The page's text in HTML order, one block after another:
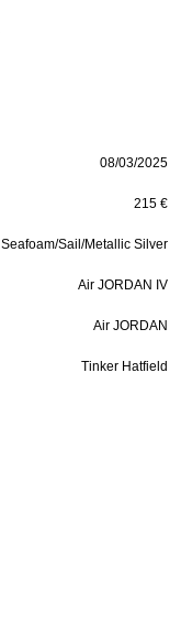
08/03/2025
215 €
Seafoam/Sail/Metallic Silver
Air JORDAN IV
Air JORDAN
Tinker Hatfield